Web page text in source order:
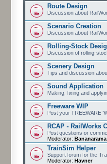
Route Design
Discussion about
Scenario Creation
Discussion about
Rolling-Stock
Discussion of rolling-
Scenery Design
Tips and discussion
Sound Application
Making, fixing and
Freeware WIP
Post your FREEWARE
RCAP - RailWorks
Post questions or
Moderator: Bananarama
TrainSim Helper
Support forum for the
Moderator: Havner